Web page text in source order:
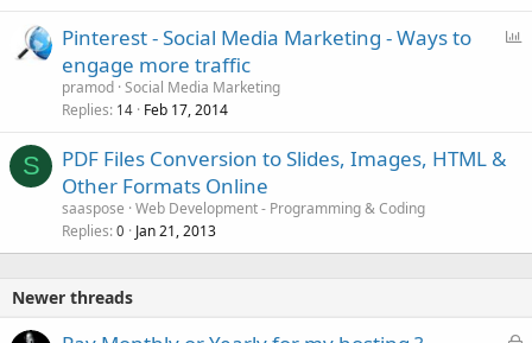
Pinterest - Social Media Marketing - Ways to
engage more traffic
pramod Social Media Marketing
Replies 14 Feb 17, 2014
S
PDF Files Conversion to Slides, Images, HTML &
Other Formats Online
saaspose Web Development - Programming & Coding
Replies 0 Jan 21, 2013
Newer threads